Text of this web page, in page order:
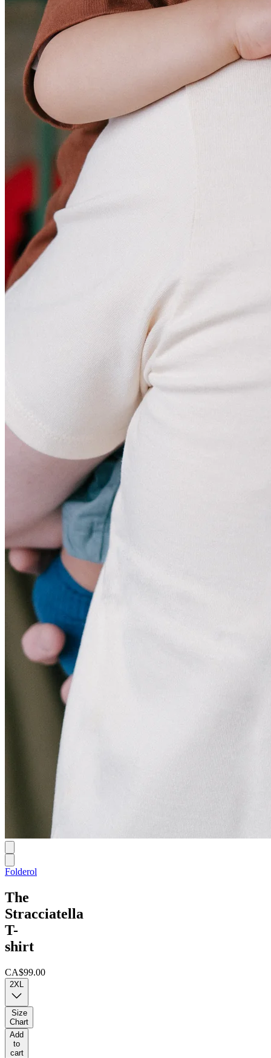
Folderol
The
Stracciatella
T-
shirt
CA$99.00
2XL
Size
Chart
Add
to
cart